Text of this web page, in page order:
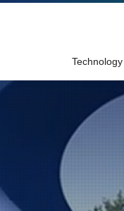
Technology